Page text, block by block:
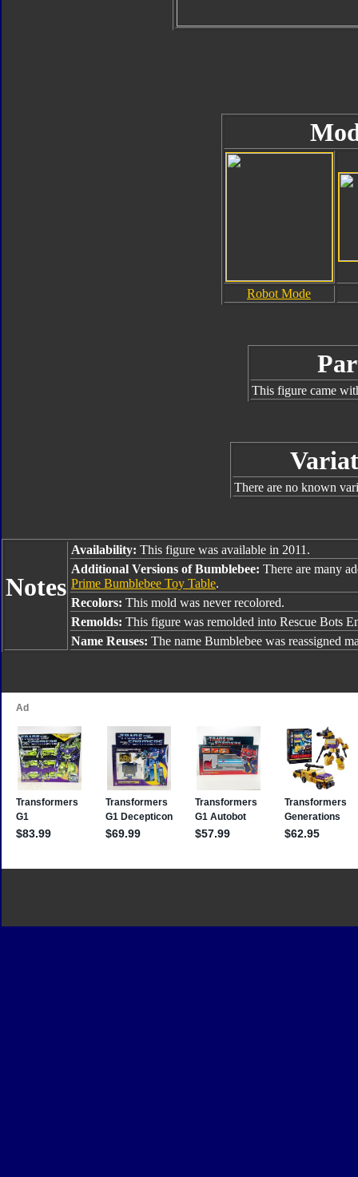
Robot Mode
This figure came
There are no known
Notes
Availability: This figure was available in 2011.
Additional Versions of Bumblebee: There are many
Prime Bumblebee Toy Table.
Recolors: This mold was never recolored.
Remolds: This figure was remolded into Rescue Bots
Name Reuses: The name Bumblebee was reassigned